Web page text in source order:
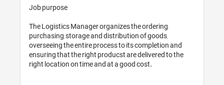
Job purpose
The Logistics Manager organizes the ordering,
purchasing, storage and distribution of goods,
overseeing the entire process to its completion and
ensuring that the right producst are delivered to the
right location on time and at a good cost.